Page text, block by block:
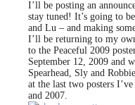
I’ll be posting an
stay tuned! It’s going to
and Lu – and making
I’ll be returning to my
to the Peaceful 2009
September 12, 2009 and
Spearhead, Sly and
at the last two posters
and 2007.